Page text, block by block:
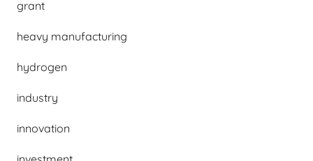
grant
heavy manufacturing
hydrogen
industry
innovation